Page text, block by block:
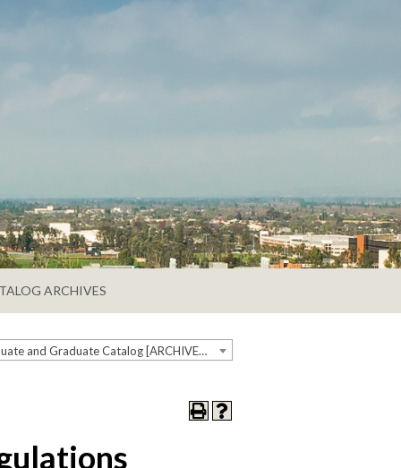
ARCHIVES
2025-2026 Undergraduate and Graduate Catalog [ARCHIVED CATALOG]